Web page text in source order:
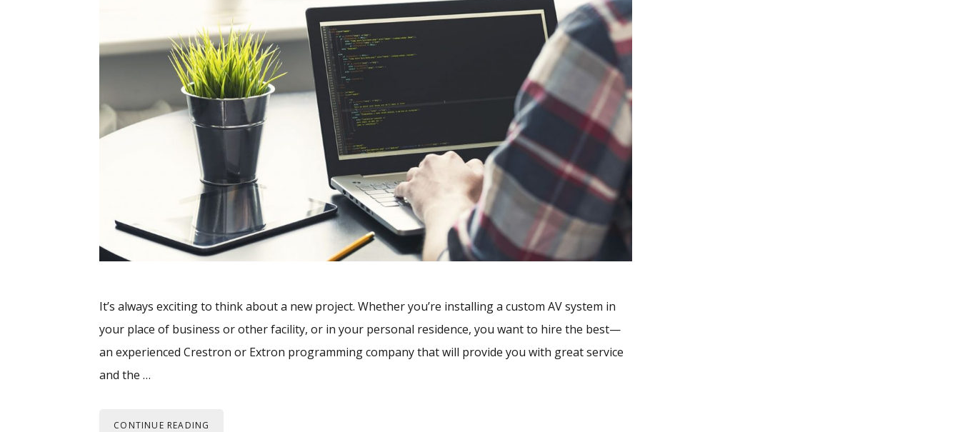
It’s always exciting to think about a new project. Whether you’re installing a custom AV system in
your place of business or other facility, or in your personal residence, you want to hire the best—
an experienced Crestron or Extron programming company that will provide you with great service
and the …
CONTINUE READING